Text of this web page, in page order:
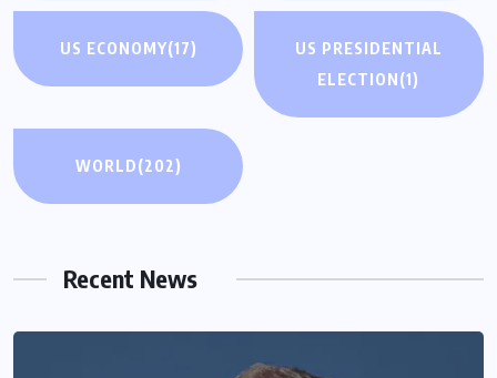
US ECONOMY(17)
US PRESIDENTIAL
ELECTION(1)
WORLD(202)
Recent News